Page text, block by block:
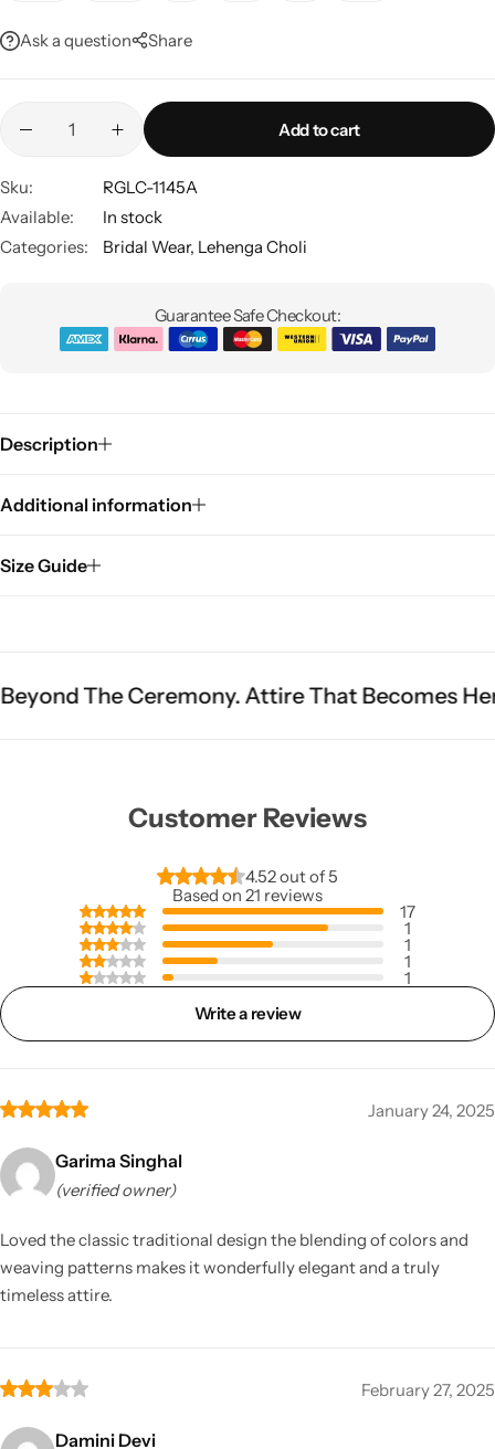
Ask a question Share
Add to cart
Sku:
RGLC-1145A
Available:
In stock
Categories:
Bridal Wear, Lehenga Choli
Guarantee Safe Checkout:
Description
Additional information
Size Guide
Attire That Becomes Heritage. Fit Is
Customer Reviews
4.52 out of 5
Based on 21 reviews
17
1
1
1
1
Write a review
January 24, 2025
Garima Singhal
(verified owner)
Loved the classic traditional design the blending of colors and
weaving patterns makes it wonderfully elegant and a truly
timeless attire.
February 27, 2025
Damini Devi
Sarees